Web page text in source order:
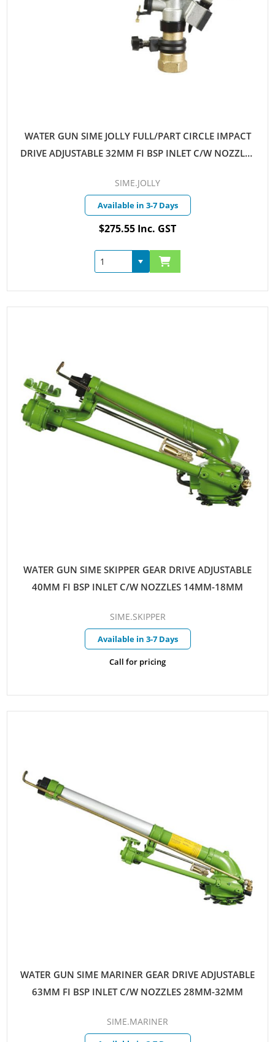
WATER GUN SIME JOLLY FULL/PART CIRCLE IMPACT
DRIVE ADJUSTABLE 32MM FI BSP INLET C/W NOZZLES
SIME.JOLLY
Available in 3-7 Days
$275.55 Inc. GST
WATER GUN SIME SKIPPER GEAR DRIVE ADJUSTABLE
40MM FI BSP INLET C/W NOZZLES 14MM-18MM
SIME.SKIPPER
Available in 3-7 Days
Call for pricing
WATER GUN SIME MARINER GEAR DRIVE ADJUSTABLE
63MM FI BSP INLET C/W NOZZLES 28MM-32MM
SIME.MARINER